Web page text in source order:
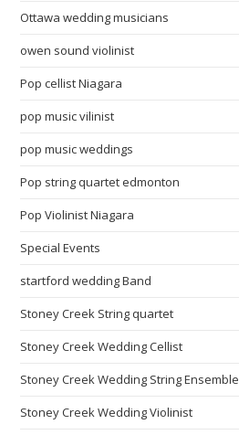
Ottawa wedding musicians
owen sound violinist
Pop cellist Niagara
pop music vilinist
pop music weddings
Pop string quartet edmonton
Pop Violinist Niagara
Special Events
startford wedding Band
Stoney Creek String quartet
Stoney Creek Wedding Cellist
Stoney Creek Wedding String Ensemble
Stoney Creek Wedding Violinist